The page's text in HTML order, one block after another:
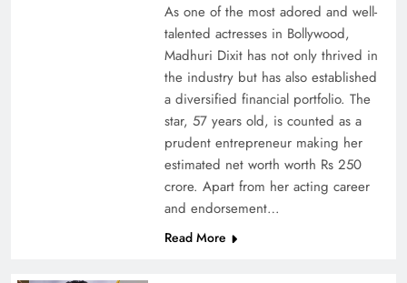
As one of the most adored and well-
talented actresses in Bollywood,
Madhuri Dixit has not only thrived in
the industry but has also established
a diversified financial portfolio. The
star, 57 years old, is counted as a
prudent entrepreneur making her
estimated net worth worth Rs 250
crore. Apart from her acting career
and endorsement…
Read More